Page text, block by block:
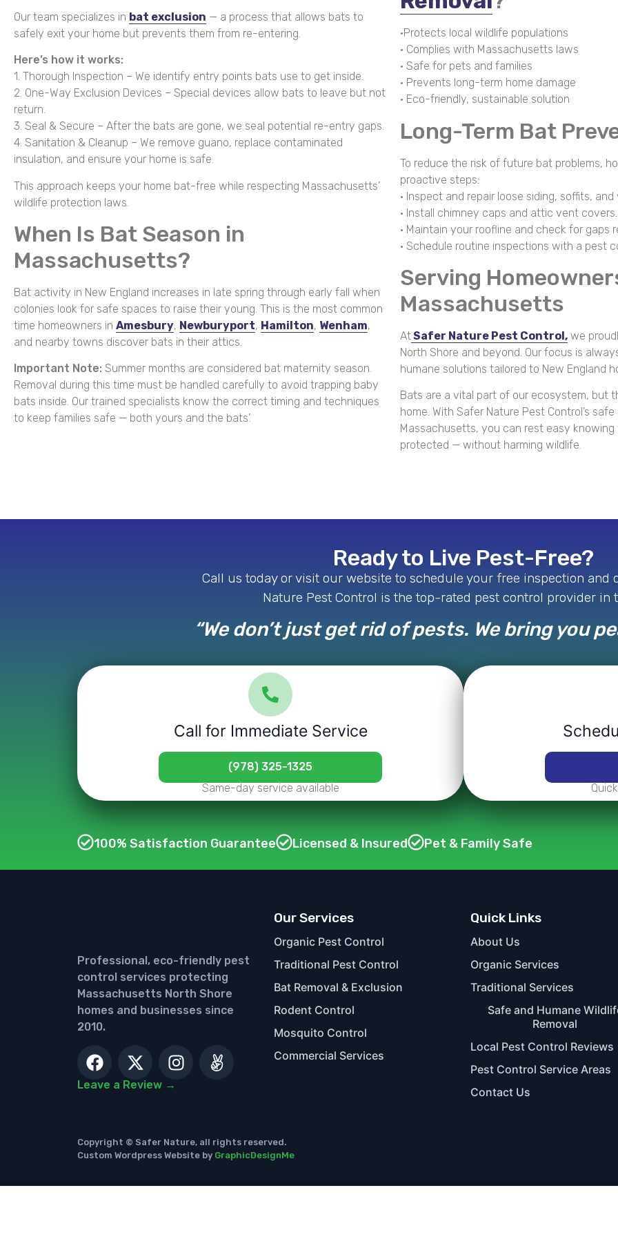
Our team specializes in bat exclusion — a process that allows bats to
safely exit your home but prevents them from re-entering.
Here’s how it works:
1. Thorough Inspection – We identify entry points bats use to get inside.
2. One-Way Exclusion Devices – Special devices allow bats to leave but not
return.
3. Seal & Secure – After the bats are gone, we seal potential re-entry gaps.
4. Sanitation & Cleanup – We remove guano, replace contaminated
insulation, and ensure your home is safe.
This approach keeps your home bat-free while respecting Massachusetts’
wildlife protection laws.
When Is Bat Season in
Massachusetts?
Bat activity in New England increases in late spring through early fall when
colonies look for safe spaces to raise their young. This is the most common
time homeowners in Amesbury, Newburyport, Hamilton, Wenham,
and nearby towns discover bats in their attics.
Important Note: Summer months are considered bat maternity season.
Removal during this time must be handled carefully to avoid trapping baby
bats inside. Our trained specialists know the correct timing and techniques
to keep families safe — both yours and the bats’.
•Protects local wildlife populations
• Complies with Massachusetts laws
• Safe for pets and families
• Prevents long-term home damage
• Eco-friendly, sustainable solution
Long-Term Bat
To reduce the risk of future bat problems,
proactive steps:
• Inspect and repair loose siding, soffits, and
• Install chimney caps and attic vent covers.
• Maintain your roofline and check for gaps
• Schedule routine inspections with a pest
Serving
Massachusetts
AtSafer Nature Pest Control, we
North Shore and beyond. Our focus is
humane solutions tailored to New England
Bats are a vital part of our ecosystem, but
home. With Safer Nature Pest Control’s
Massachusetts, you can rest easy
protected — without harming wildlife.
Ready to Live Pest-Free?
Call us today or visit our website to schedule your free inspection and
Nature Pest Control is the top-rated pest control provider in
“We don’t just get rid of pests. We bring you
Call for Immediate Service
(978) 325-1325
Same-day service available
100% Satisfaction Guarantee Licensed & Insured Pet & Family Safe
Professional, eco-friendly pest
control services protecting
Massachusetts North Shore
homes and businesses since
2010.
Leave a Review →
Our Services
Organic Pest Control
Traditional Pest Control
Bat Removal & Exclusion
Rodent Control
Mosquito Control
Commercial Services
Quick Links
About Us
Organic Services
Traditional Services
Safe and Humane
Removal
Local Pest Control Reviews
Pest Control Service Areas
Contact Us
Copyright © Safer Nature, all rights reserved.
Custom Wordpress Website by GraphicDesignMe